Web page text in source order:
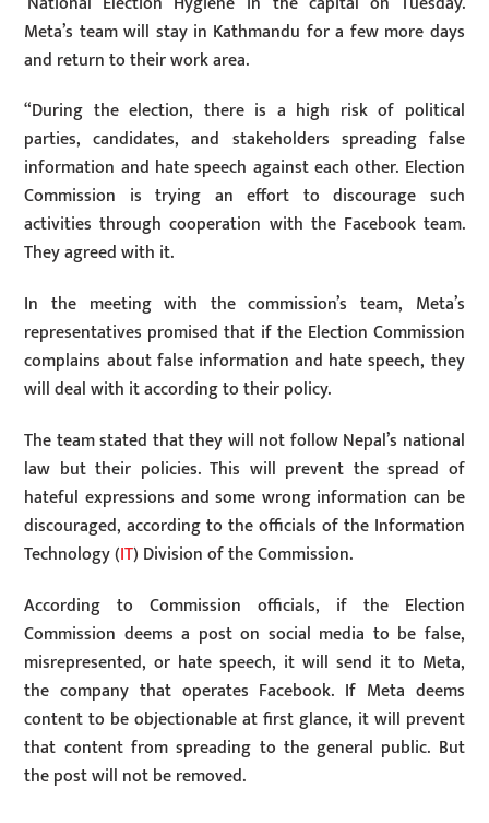
Meta’s team will stay in Kathmandu for a few more days
and return to their work area.
“During the election, there is a high risk of political
parties, candidates, and stakeholders spreading false
information and hate speech against each other. Election
Commission is trying an effort to discourage such
activities through cooperation with the Facebook team.
They agreed with it.
In the meeting with the commission’s team, Meta’s
representatives promised that if the Election Commission
complains about false information and hate speech, they
will deal with it according to their policy.
The team stated that they will not follow Nepal’s national
law but their policies. This will prevent the spread of
hateful expressions and some wrong information can be
discouraged, according to the officials of the Information
Technology (IT) Division of the Commission.
According to Commission officials, if the Election
Commission deems a post on social media to be false,
misrepresented, or hate speech, it will send it to Meta,
the company that operates Facebook. If Meta deems
content to be objectionable at first glance, it will prevent
that content from spreading to the general public. But
the post will not be removed.